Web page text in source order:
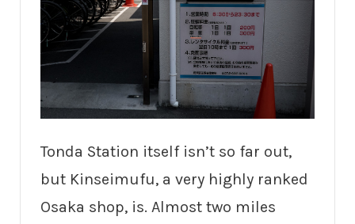
Tonda Station itself isn’t so far out,
but Kinseimufu, a very highly ranked
Osaka shop, is. Almost two miles